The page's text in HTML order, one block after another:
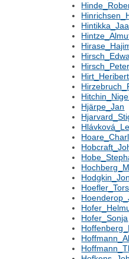
Hirt_Heribert
Hjärpe_Jan
Hofer_Sonja